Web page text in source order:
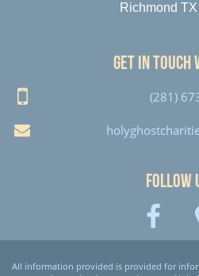
Richmond
Get in touch
(281)
Follow
All information provided is provided for